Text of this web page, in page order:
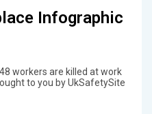
Infographic
workers are killed at work
to you by UkSafetySite